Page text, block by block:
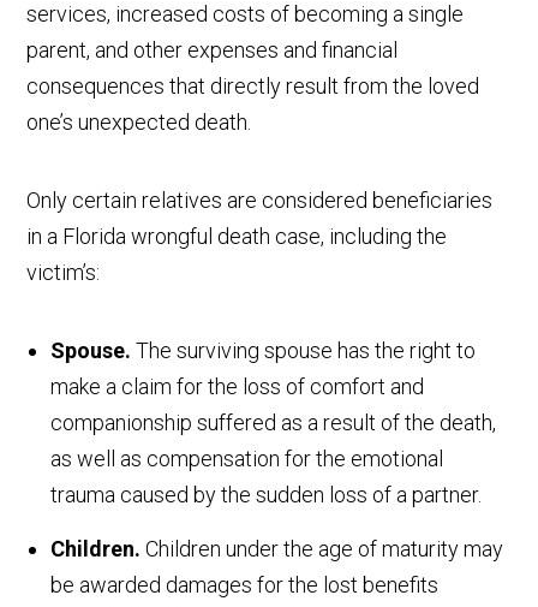
services, increased costs of becoming a single
parent, and other expenses and financial
consequences that directly result from the loved
one’s unexpected death.
Only certain relatives are considered beneficiaries
in a Florida wrongful death case, including the
victim’s:
Spouse. The surviving spouse has the right to
make a claim for the loss of comfort and
companionship suffered as a result of the death,
as well as compensation for the emotional
trauma caused by the sudden loss of a partner.
Children. Children under the age of maturity may
be awarded damages for the lost benefits